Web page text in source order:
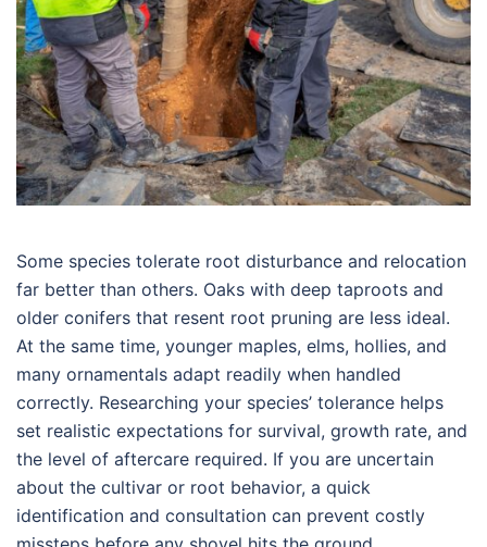
Some species tolerate root disturbance and relocation
far better than others. Oaks with deep taproots and
older conifers that resent root pruning are less ideal.
At the same time, younger maples, elms, hollies, and
many ornamentals adapt readily when handled
correctly. Researching your species’ tolerance helps
set realistic expectations for survival, growth rate, and
the level of aftercare required. If you are uncertain
about the cultivar or root behavior, a quick
identification and consultation can prevent costly